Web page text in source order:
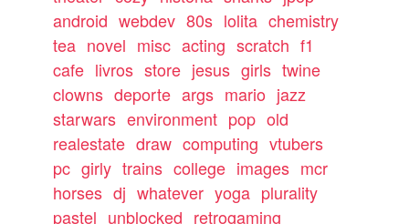
android webdev 80s lolita chemistry
tea novel misc acting scratch f1
cafe livros store jesus girls twine
clowns deporte args mario jazz
starwars environment pop old
realestate draw computing vtubers
pc girly trains college images mcr
horses dj whatever yoga plurality
pastel unblocked retrogaming